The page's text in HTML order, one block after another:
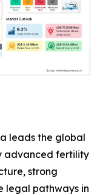
leads the global
advanced fertility
strong
legal pathways in